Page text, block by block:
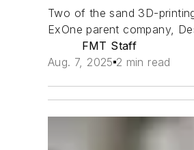
Two of the sand 3D-
ExOne parent company,
FMT Staff
Aug. 7, 2025 2 min read